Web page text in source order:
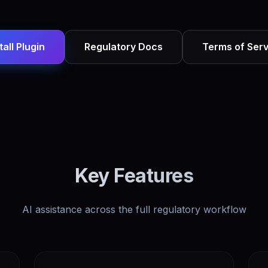
Plugin Regulatory Docs Terms of
Key Features
AI assistance across the full regulatory workflow